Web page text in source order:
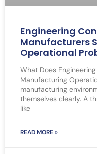
Engineering
Manufacturers
Operational
What Does
Manufacturing
manufacturing
themselves clearly. A
like
READ MORE »